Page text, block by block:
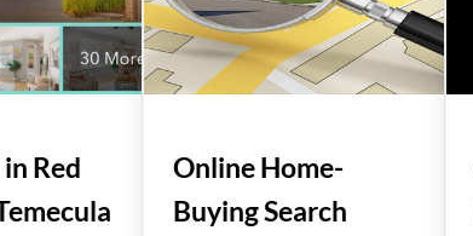
Red
Online Home-
Buying Search